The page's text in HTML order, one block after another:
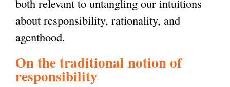
n
a
)
both relevant to untangling our intuitions
about responsibility, rationality, and
agenthood.
On the traditional notion of
responsibility